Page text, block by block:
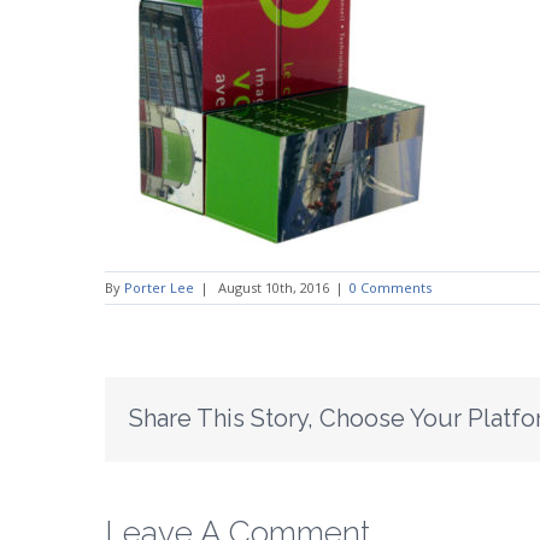
By Porter Lee | August 10th, 2016 | 0 Comments
Share This Story, Choose Your
Leave A Comment